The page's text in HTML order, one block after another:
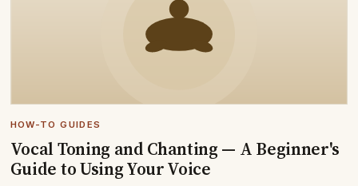
HOW-TO GUIDES
Vocal Toning and Chanting — A Beginner's
Guide to Using Your Voice